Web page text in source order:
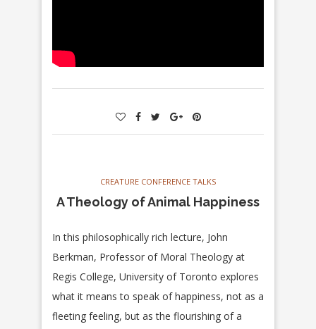
CREATURE CONFERENCE TALKS
A Theology of Animal Happiness
In this philosophically rich lecture, John
Berkman, Professor of Moral Theology at
Regis College, University of Toronto explores
what it means to speak of happiness, not as a
fleeting feeling, but as the flourishing of a